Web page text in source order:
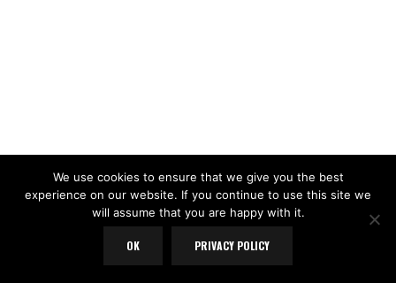
We use cookies to ensure that we give you the best
experience on our website. If you continue to use this site we
will assume that you are happy with it.
OK PRIVACY POLICY